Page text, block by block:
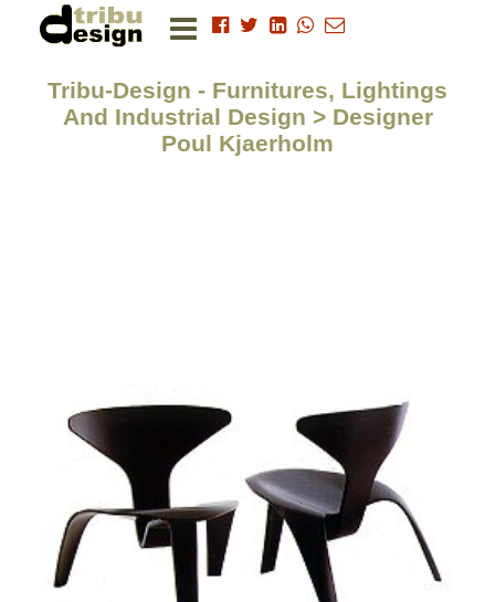
Tribu-Design - Furnitures, Lightings
And Industrial Design > Designer
Poul Kjaerholm